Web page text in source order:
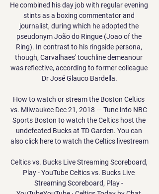
He combined his day job with regular evening
stints as a boxing commentator and
journalist, during which he adopted the
pseudonym João do Ringue (Joao of the
Ring). In contrast to his ringside persona,
though, Carvalhaes' touchline demeanour
was reflective, according to former colleague
Dr José Glauco Bardella.
How to watch or stream the Boston Celtics
vs. Milwaukee Dec 21, 2018 — Tune into NBC
Sports Boston to watch the Celtics host the
undefeated Bucks at TD Garden. You can
also click here to watch the Celtics livestream
Celtics vs. Bucks Live Streaming Scoreboard,
Play - YouTube Celtics vs. Bucks Live
Streaming Scoreboard, Play -